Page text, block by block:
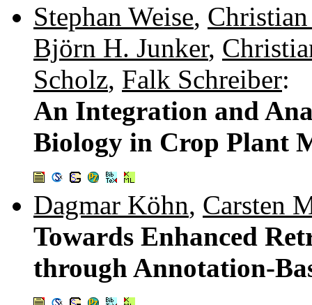
Stephan Weise,
Björn H. Junker,
Scholz, Falk Schreiber:
An Integration and
Biology in Crop Plant
Dagmar Köhn, Carsten
Towards Enhanced
through Annotation-